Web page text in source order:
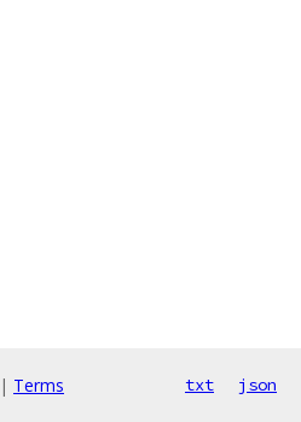
| Terms txt json